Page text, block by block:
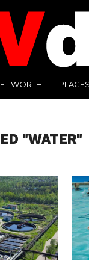
WORTH
"WATER"